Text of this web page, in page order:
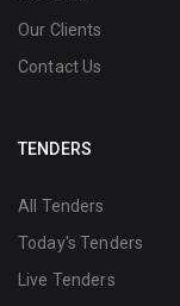
Our Clients
Contact Us
TENDERS
All Tenders
Today's Tenders
Live Tenders